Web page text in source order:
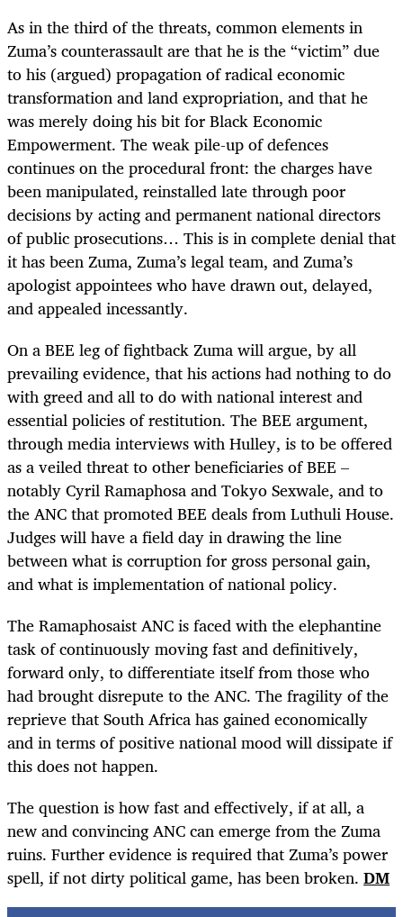
As in the third of the threats, common elements in
Zuma’s counterassault are that he is the “victim” due
to his (argued) propagation of radical economic
transformation and land expropriation, and that he
was merely doing his bit for Black Economic
Empowerment. The weak pile-up of defences
continues on the procedural front: the charges have
been manipulated, reinstalled late through poor
decisions by acting and permanent national directors
of public prosecutions… This is in complete denial that
it has been Zuma, Zuma’s legal team, and Zuma’s
apologist appointees who have drawn out, delayed,
and appealed incessantly.
On a BEE leg of fightback Zuma will argue, by all
prevailing evidence, that his actions had nothing to do
with greed and all to do with national interest and
essential policies of restitution. The BEE argument,
through media interviews with Hulley, is to be offered
as a veiled threat to other beneficiaries of BEE –
notably Cyril Ramaphosa and Tokyo Sexwale, and to
the ANC that promoted BEE deals from Luthuli House.
Judges will have a field day in drawing the line
between what is corruption for gross personal gain,
and what is implementation of national policy.
The Ramaphosaist ANC is faced with the elephantine
task of continuously moving fast and definitively,
forward only, to differentiate itself from those who
had brought disrepute to the ANC. The fragility of the
reprieve that South Africa has gained economically
and in terms of positive national mood will dissipate if
this does not happen.
The question is how fast and effectively, if at all, a
new and convincing ANC can emerge from the Zuma
ruins. Further evidence is required that Zuma’s power
spell, if not dirty political game, has been broken. DM